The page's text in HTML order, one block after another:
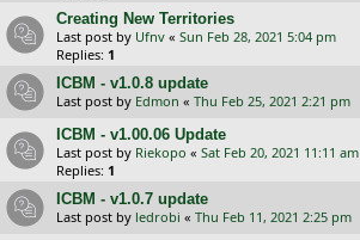
Creating New Territories
Last post by Ufnv « Sun Feb 28, 2021 5:04 pm
Replies: 1
ICBM - v1.0.8 update
Last post by Edmon « Thu Feb 25, 2021 2:21 pm
ICBM - v1.00.06 Update
Last post by Riekopo « Sat Feb 20, 2021 11:11 am
Replies: 1
ICBM - v1.0.7 update
Last post by ledrobi « Thu Feb 11, 2021 2:25 pm